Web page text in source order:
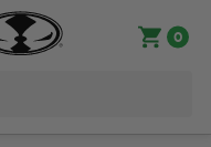
0